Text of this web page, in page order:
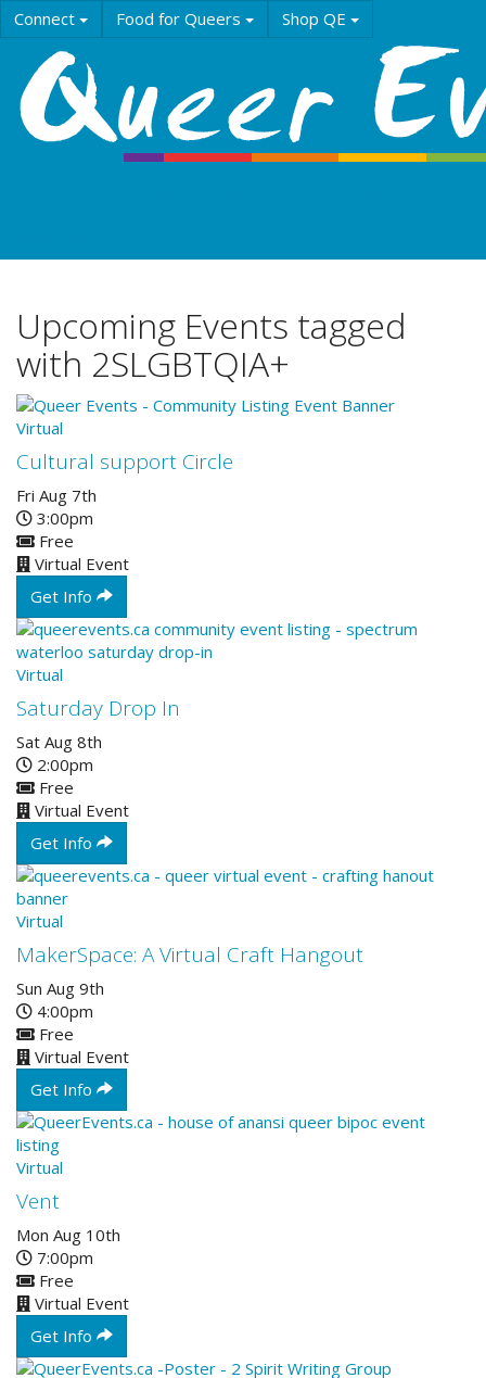
Skip
to
content
Connect Food for Queers Shop QE
Upcoming Events tagged
with 2SLGBTQIA+
Virtual
Cultural support Circle
Fri Aug 7th
3:00pm
Free
Virtual Event
Get Info
Virtual
Saturday Drop In
Sat Aug 8th
2:00pm
Free
Virtual Event
Get Info
Virtual
MakerSpace: A Virtual Craft Hangout
Sun Aug 9th
4:00pm
Free
Virtual Event
Get Info
Virtual
Vent
Mon Aug 10th
7:00pm
Free
Virtual Event
Get Info